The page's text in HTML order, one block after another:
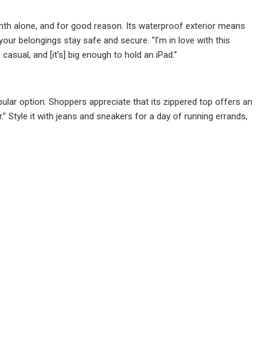
alone, and for good reason. Its waterproof exterior means
belongings stay safe and secure. “I’m in love with this
and [it’s] big enough to hold an iPad.”
option. Shoppers appreciate that its zippered top offers an
Style it with jeans and sneakers for a day of running errands,